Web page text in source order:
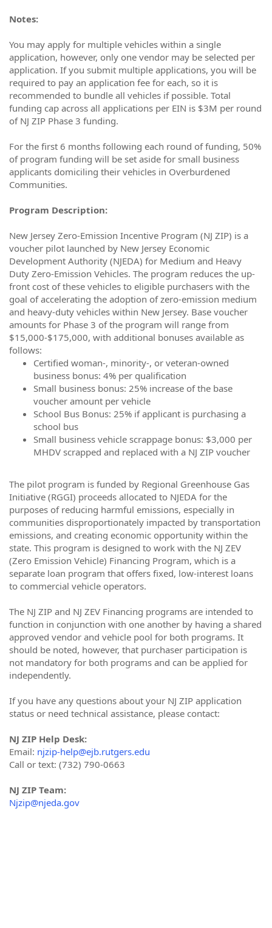
Notes:
You may apply for multiple vehicles within a single
application, however, only one vendor may be selected per
application. If you submit multiple applications, you will be
required to pay an application fee for each, so it is
recommended to bundle all vehicles if possible. Total
funding cap across all applications per EIN is $3M per round
of NJ ZIP Phase 3 funding.
For the first 6 months following each round of funding, 50%
of program funding will be set aside for small business
applicants domiciling their vehicles in Overburdened
Communities.
Program Description:
New Jersey Zero-Emission Incentive Program (NJ ZIP) is a
voucher pilot launched by New Jersey Economic
Development Authority (NJEDA) for Medium and Heavy
Duty Zero-Emission Vehicles. The program reduces the up-
front cost of these vehicles to eligible purchasers with the
goal of accelerating the adoption of zero-emission medium
and heavy-duty vehicles within New Jersey. Base voucher
amounts for Phase 3 of the program will range from
$15,000-$175,000, with additional bonuses available as
follows:
Certified woman-, minority-, or veteran-owned
business bonus: 4% per qualification
Small business bonus: 25% increase of the base
voucher amount per vehicle
School Bus Bonus: 25% if applicant is purchasing a
school bus
Small business vehicle scrappage bonus: $3,000 per
MHDV scrapped and replaced with a NJ ZIP voucher
The pilot program is funded by Regional Greenhouse Gas
Initiative (RGGI) proceeds allocated to NJEDA for the
purposes of reducing harmful emissions, especially in
communities disproportionately impacted by transportation
emissions, and creating economic opportunity within the
state. This program is designed to work with the NJ ZEV
(Zero Emission Vehicle) Financing Program, which is a
separate loan program that offers fixed, low-interest loans
to commercial vehicle operators.
The NJ ZIP and NJ ZEV Financing programs are intended to
function in conjunction with one another by having a shared
approved vendor and vehicle pool for both programs. It
should be noted, however, that purchaser participation is
not mandatory for both programs and can be applied for
independently.
If you have any questions about your NJ ZIP application
status or need technical assistance, please contact:
NJ ZIP Help Desk:
Email: njzip-help@ejb.rutgers.edu
Call or text: (732) 790-0663
NJ ZIP Team:
Njzip@njeda.gov